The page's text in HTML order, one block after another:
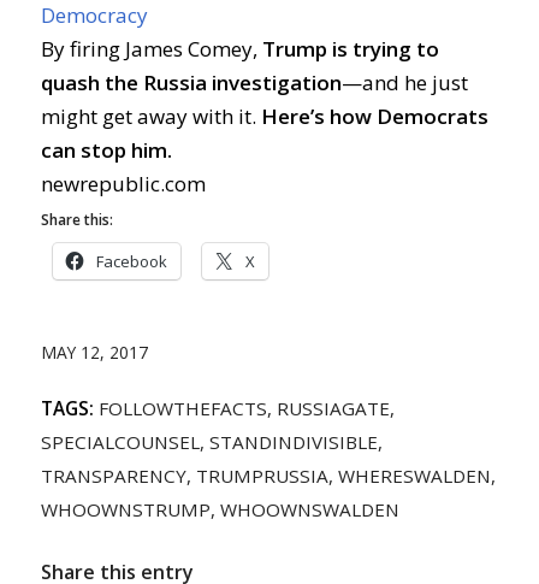
Democracy
By firing James Comey, Trump is trying to
quash the Russia investigation—and he just
might get away with it. Here’s how Democrats
can stop him.
newrepublic.com
Share this:
Facebook X
MAY 12, 2017
TAGS: FOLLOWTHEFACTS, RUSSIAGATE,
SPECIALCOUNSEL, STANDINDIVISIBLE,
TRANSPARENCY, TRUMPRUSSIA, WHERESWALDEN,
WHOOWNSTRUMP, WHOOWNSWALDEN
Share this entry